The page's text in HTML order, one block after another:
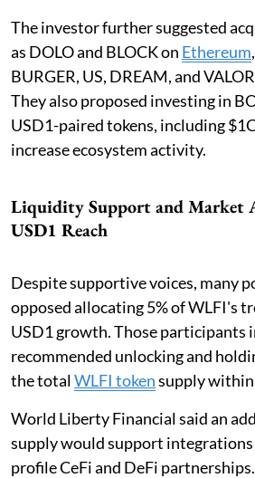
The investor further suggested
as DOLO and BLOCK on Ethereum
BURGER, US, DREAM, and
They also proposed investing in
USD1-paired tokens, including
increase ecosystem activity.
Liquidity Support and Market
USD1 Reach
Despite supportive voices, many
opposed allocating 5% of WLFI's
USD1 growth. Those participants
recommended unlocking and
the totalWLFI tokensupply
World Liberty Financial said an
supply would support
profile CeFi and DeFi